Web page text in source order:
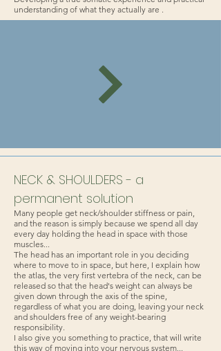
understanding of what they actually are .
NECK & SHOULDERS - a
permanent solution
Many people get neck/shoulder stiffness or pain,
and the reason is simply because we spend all day
every day holding the head in space with those
muscles...
The head has an important role in you deciding
where to move to in space, but here, I explain how
the atlas, the very first vertebra of the neck, can be
released so that the head's weight can always be
given down through the axis of the spine,
regardless of what you are doing, leaving your neck
and shoulders free of any weight-bearing
responsibility.
I also give you something to practice, that will write
this way of moving into your nervous system...